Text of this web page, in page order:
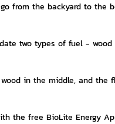
from the backyard to the
two types of fuel - wood
in the middle, and the
the free BioLite Energy